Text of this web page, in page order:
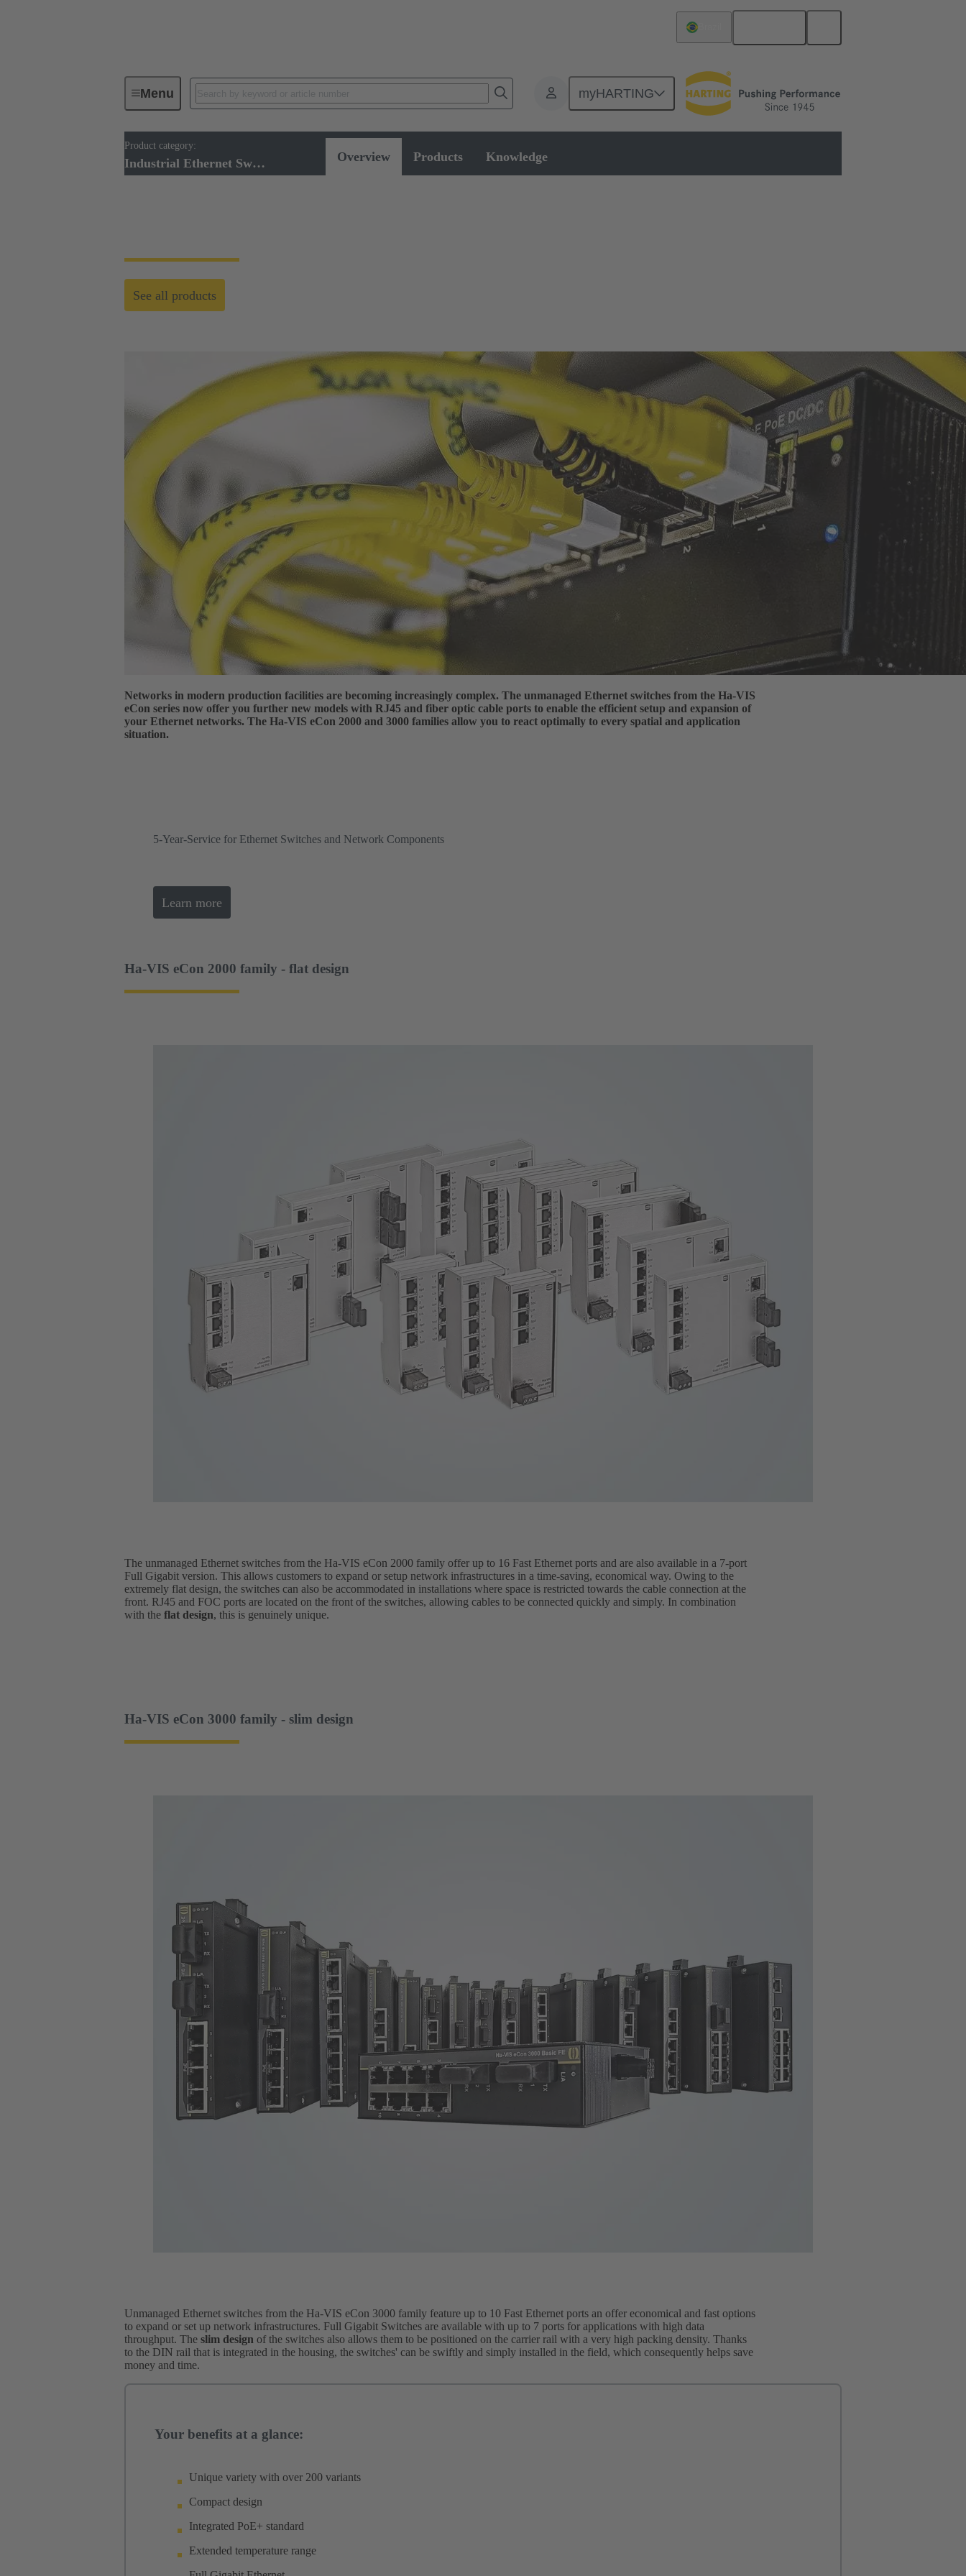
Menu myHARTING
Product category:
Industrial Ethernet Switches Overview Products Knowledge
Industrial Ethernet Switches
See all products
Networks in modern production facilities are becoming increasingly complex. The unmanaged Ethernet switches from the Ha-VIS
eCon series now offer you further new models with RJ45 and fiber optic cable ports to enable the efficient setup and expansion of
your Ethernet networks. The Ha-VIS eCon 2000 and 3000 families allow you to react optimally to every spatial and application
situation.
5-Year-Service for Ethernet Switches and Network Components
Learn more
Ha-VIS eCon 2000 family - flat design
The unmanaged Ethernet switches from the Ha-VIS eCon 2000 family offer up to 16 Fast Ethernet ports and are also available in a 7-port
Full Gigabit version. This allows customers to expand or setup network infrastructures in a time-saving, economical way. Owing to the
extremely flat design, the switches can also be accommodated in installations where space is restricted towards the cable connection at the
front. RJ45 and FOC ports are located on the front of the switches, allowing cables to be connected quickly and simply. In combination
with the flat design, this is genuinely unique.
Ha-VIS eCon 3000 family - slim design
Unmanaged Ethernet switches from the Ha-VIS eCon 3000 family feature up to 10 Fast Ethernet ports an offer economical and fast options
to expand or set up network infrastructures. Full Gigabit Switches are available with up to 7 ports for applications with high data
throughput. The slim design of the switches also allows them to be positioned on the carrier rail with a very high packing density. Thanks
to the DIN rail that is integrated in the housing, the switches' can be swiftly and simply installed in the field, which consequently helps save
money and time.
Your benefits at a glance:
Unique variety with over 200 variants
Compact design
Integrated PoE+ standard
Extended temperature range